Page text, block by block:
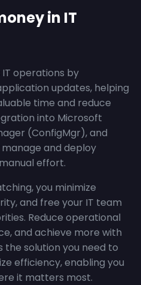
in IT
operations by
updates, helping
time and reduce
into Microsoft
(ConfigMgr), and
manage and deploy
effort.
you minimize
and free your IT team
Reduce operational
and achieve more with
the solution you need to
efficiency, enabling you
it matters most.